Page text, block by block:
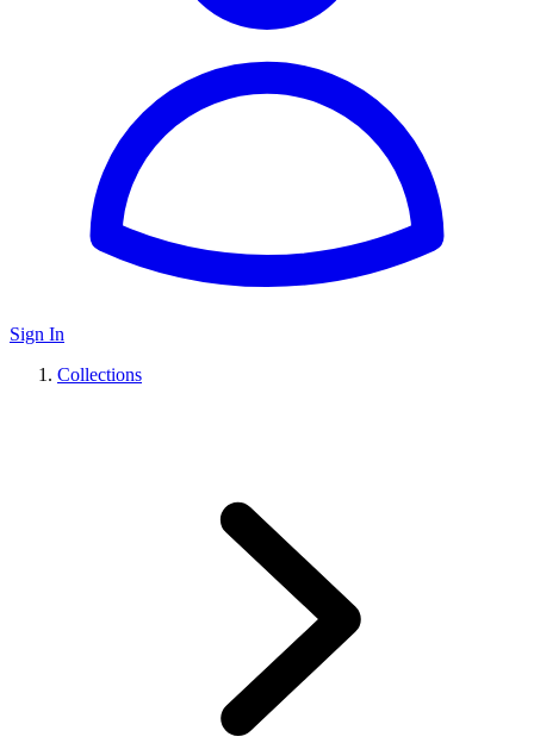
Sign In
Collections